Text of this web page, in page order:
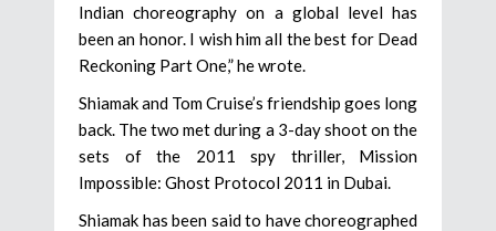
Indian choreography on a global level has
been an honor. I wish him all the best for Dead
Reckoning Part One,” he wrote.
Shiamak and Tom Cruise’s friendship goes long
back. The two met during a 3-day shoot on the
sets of the 2011 spy thriller, Mission
Impossible: Ghost Protocol 2011 in Dubai.
Shiamak has been said to have choreographed